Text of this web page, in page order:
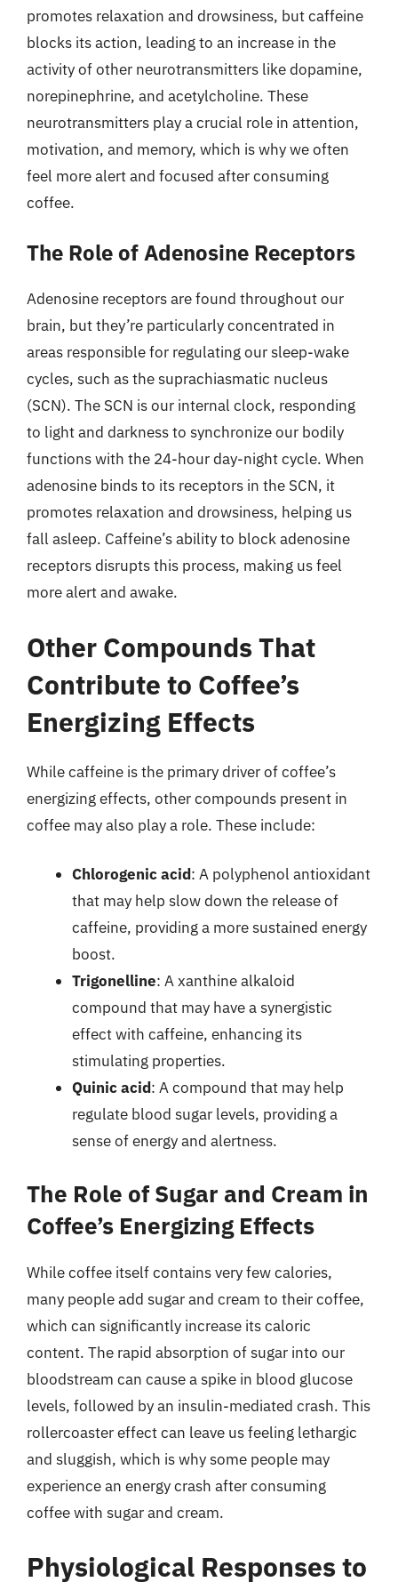
promotes relaxation and drowsiness, but caffeine
blocks its action, leading to an increase in the
activity of other neurotransmitters like dopamine,
norepinephrine, and acetylcholine. These
neurotransmitters play a crucial role in attention,
motivation, and memory, which is why we often
feel more alert and focused after consuming
coffee.
The Role of Adenosine Receptors
Adenosine receptors are found throughout our
brain, but they’re particularly concentrated in
areas responsible for regulating our sleep-wake
cycles, such as the suprachiasmatic nucleus
(SCN). The SCN is our internal clock, responding
to light and darkness to synchronize our bodily
functions with the 24-hour day-night cycle. When
adenosine binds to its receptors in the SCN, it
promotes relaxation and drowsiness, helping us
fall asleep. Caffeine’s ability to block adenosine
receptors disrupts this process, making us feel
more alert and awake.
Other Compounds That
Contribute to Coffee’s
Energizing Effects
While caffeine is the primary driver of coffee’s
energizing effects, other compounds present in
coffee may also play a role. These include:
Chlorogenic acid: A polyphenol antioxidant
that may help slow down the release of
caffeine, providing a more sustained energy
boost.
Trigonelline: A xanthine alkaloid
compound that may have a synergistic
effect with caffeine, enhancing its
stimulating properties.
Quinic acid: A compound that may help
regulate blood sugar levels, providing a
sense of energy and alertness.
The Role of Sugar and Cream in
Coffee’s Energizing Effects
While coffee itself contains very few calories,
many people add sugar and cream to their coffee,
which can significantly increase its caloric
content. The rapid absorption of sugar into our
bloodstream can cause a spike in blood glucose
levels, followed by an insulin-mediated crash. This
rollercoaster effect can leave us feeling lethargic
and sluggish, which is why some people may
experience an energy crash after consuming
coffee with sugar and cream.
Physiological Responses to